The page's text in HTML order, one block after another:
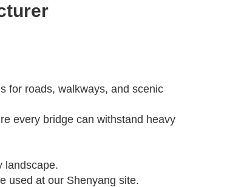
for roads, walkways, and scenic
every bridge can withstand heavy
landscape.
used at our Shenyang site.